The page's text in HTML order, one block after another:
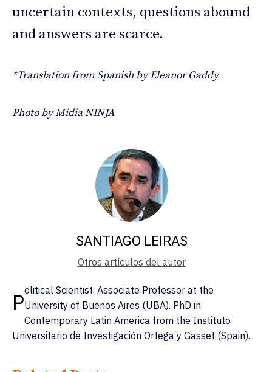
uncertain contexts, questions abound
and answers are scarce.
*Translation from Spanish by Eleanor Gaddy
Photo by Midia NINJA
SANTIAGO LEIRAS
Otros artículos del autor
Political Scientist. Associate Professor at the
University of Buenos Aires (UBA). PhD in
Contemporary Latin America from the Instituto
Universitario de Investigación Ortega y Gasset (Spain).